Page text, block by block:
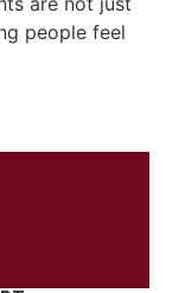
people feel